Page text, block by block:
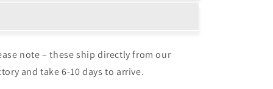
Traditional
Persian
Traditional
Persian
note – these ship directly from our
and take 6-10 days to arrive.